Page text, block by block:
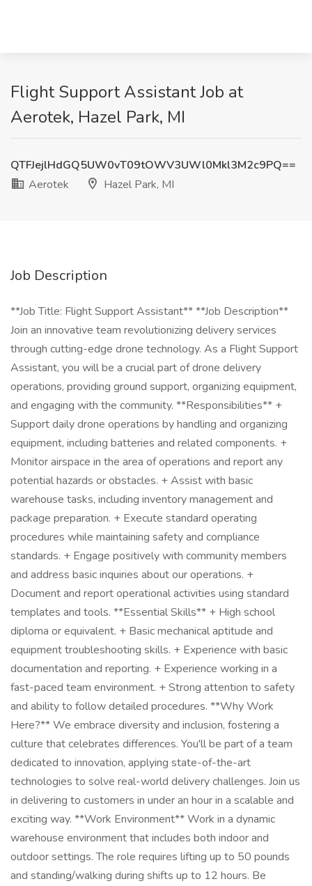
Flight Support Assistant Job at
Aerotek, Hazel Park, MI
QTFJejlHdGQ5UW0vT09tOWV3UWl0Mkl3M2c9PQ==
Aerotek
Hazel Park, MI
Job Description
**Job Title: Flight Support Assistant** **Job Description**
Join an innovative team revolutionizing delivery services
through cutting-edge drone technology. As a Flight Support
Assistant, you will be a crucial part of drone delivery
operations, providing ground support, organizing equipment,
and engaging with the community. **Responsibilities** +
Support daily drone operations by handling and organizing
equipment, including batteries and related components. +
Monitor airspace in the area of operations and report any
potential hazards or obstacles. + Assist with basic
warehouse tasks, including inventory management and
package preparation. + Execute standard operating
procedures while maintaining safety and compliance
standards. + Engage positively with community members
and address basic inquiries about our operations. +
Document and report operational activities using standard
templates and tools. **Essential Skills** + High school
diploma or equivalent. + Basic mechanical aptitude and
equipment troubleshooting skills. + Experience with basic
documentation and reporting. + Experience working in a
fast-paced team environment. + Strong attention to safety
and ability to follow detailed procedures. **Why Work
Here?** We embrace diversity and inclusion, fostering a
culture that celebrates differences. You'll be part of a team
dedicated to innovation, applying state-of-the-art
technologies to solve real-world delivery challenges. Join us
in delivering to customers in under an hour in a scalable and
exciting way. **Work Environment** Work in a dynamic
warehouse environment that includes both indoor and
outdoor settings. The role requires lifting up to 50 pounds
and standing/walking during shifts up to 12 hours. Be